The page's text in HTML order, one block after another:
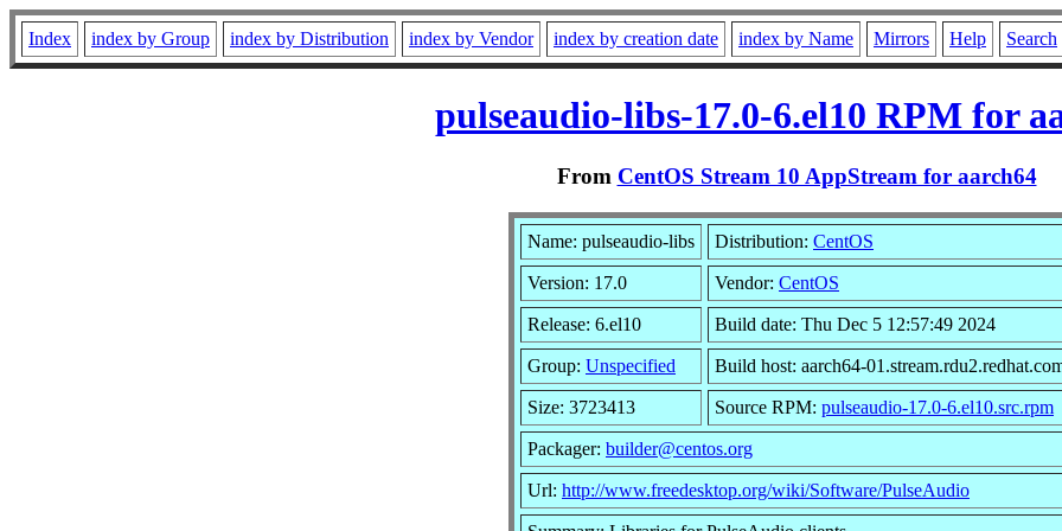
Index index by Group index by Distribution index by Vendor index by creation date index by Name Mirrors Help Search
pulseaudio-libs-17.0-6.el10 RPM for
From CentOS Stream 10 AppStream for aarch64
Name: pulseaudio-libs Distribution: CentOS
Version: 17.0 Vendor: CentOS
Release: 6.el10 Build date: Thu Dec 5 12:57:49 2024
Group: Unspecified Build host: aarch64-
Size: 3723413 Source RPM: pulseaudio-17.0-6.el10.src.rpm
Packager: builder@centos.org
Url: http://www.freedesktop.org/wiki/Software/PulseAudio